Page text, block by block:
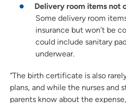
Delivery room items not
Some delivery room
insurance but won’t be
could include sanitary
underwear.
“The birth certificate is also
plans, and while the nurses and
parents know about the